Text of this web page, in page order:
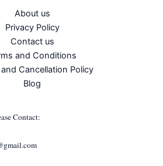
About us
Privacy Policy
Contact us
and Conditions
Cancellation Policy
Blog
Contact: